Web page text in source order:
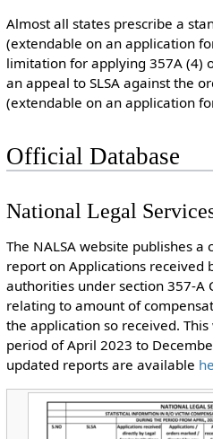
Almost all states prescribe a
(extendable on an application
limitation for applying 357A (4)
an appeal to SLSA against the
(extendable on an application
Official Database
National Legal
The NALSA website publishes
report on Applications received
authorities under section 357-A
relating to amount of
the application so received.
period of April 2023 to
updated reports are available